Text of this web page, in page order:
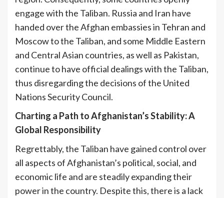
engage with the Taliban. Russia and Iran have
handed over the Afghan embassies in Tehran and
Moscow to the Taliban, and some Middle Eastern
and Central Asian countries, as well as Pakistan,
continue to have official dealings with the Taliban,
thus disregarding the decisions of the United
Nations Security Council.
Charting a Path to Afghanistan’s Stability: A
Global Responsibility
Regrettably, the Taliban have gained control over
all aspects of Afghanistan’s political, social, and
economic life and are steadily expanding their
power in the country. Despite this, there is a lack